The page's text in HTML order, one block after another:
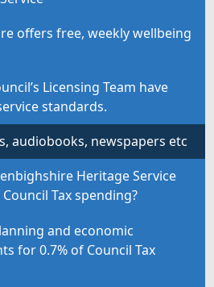
offers free, weekly wellbeing
Licensing Team have
standards.
audiobooks, newspapers etc
Heritage Service
Tax spending?
and economic
for 0.7% of Council Tax